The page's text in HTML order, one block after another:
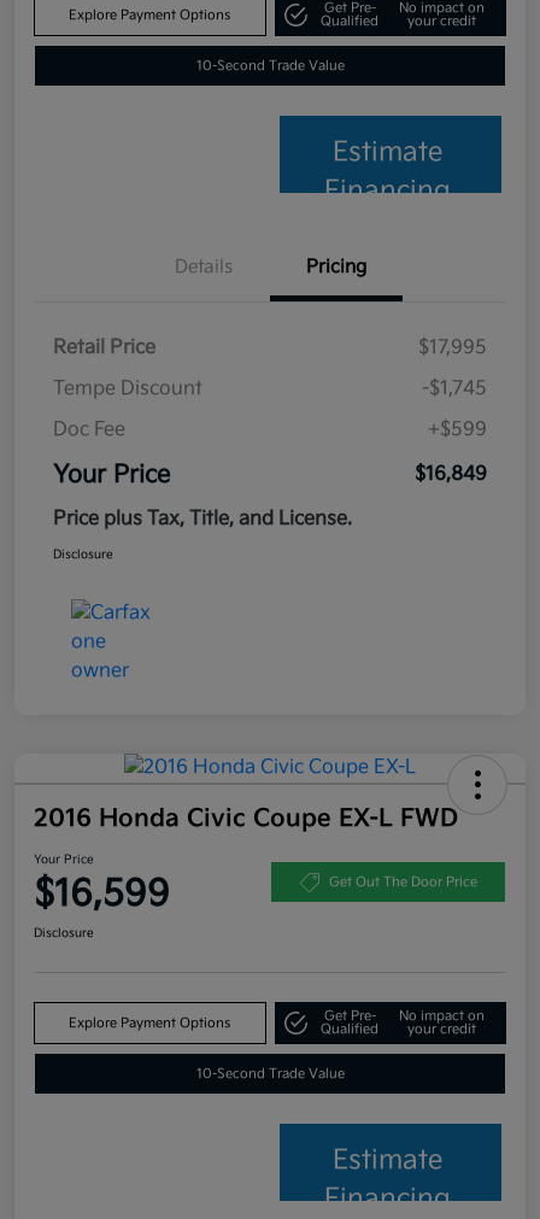
Explore Payment Options
Get Pre-
Qualified
No impact on
your credit
10-Second Trade Value
Estimate
Financing
Details Pricing
Retail Price
$17,995
Tempe Discount
-$1,745
Doc Fee
+$599
Your Price
$16,849
Price plus Tax, Title, and License.
Disclosure
2016 Honda Civic Coupe EX-L FWD
Your Price
$16,599 Get Out The Door Price
Disclosure
Explore Payment Options
Get Pre-
Qualified
No impact on
your credit
10-Second Trade Value
Estimate
Financing